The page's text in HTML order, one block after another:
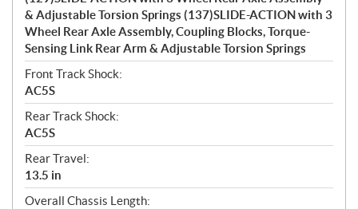
& Adjustable Torsion Springs (137)SLIDE-ACTION with 3
Wheel Rear Axle Assembly, Coupling Blocks, Torque-
Sensing Link Rear Arm & Adjustable Torsion Springs
Front Track Shock:
AC5S
Rear Track Shock:
AC5S
Rear Travel:
13.5 in
Overall Chassis Length: